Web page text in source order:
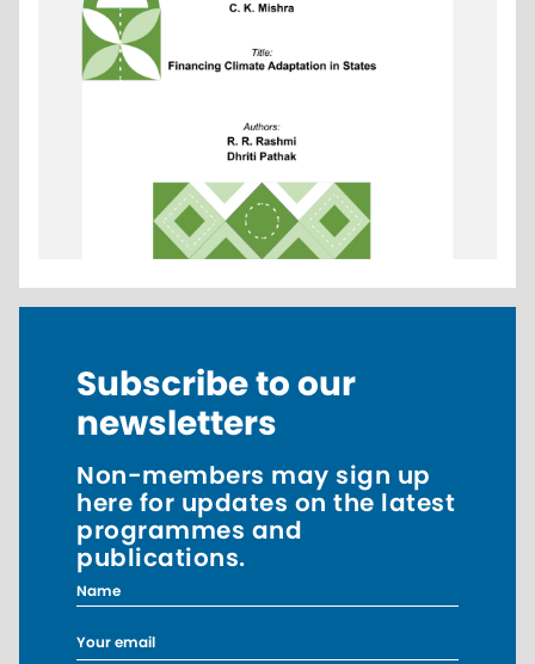
Subscribe to our
newsletters
Non-members may sign up
here for updates on the latest
programmes and
publications.